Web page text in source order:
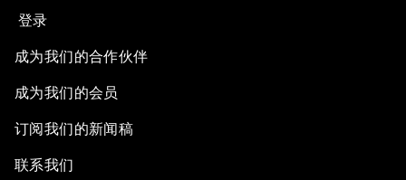
登录
成为我们的合作伙伴
成为我们的会员
订阅我们的新闻稿
联系我们